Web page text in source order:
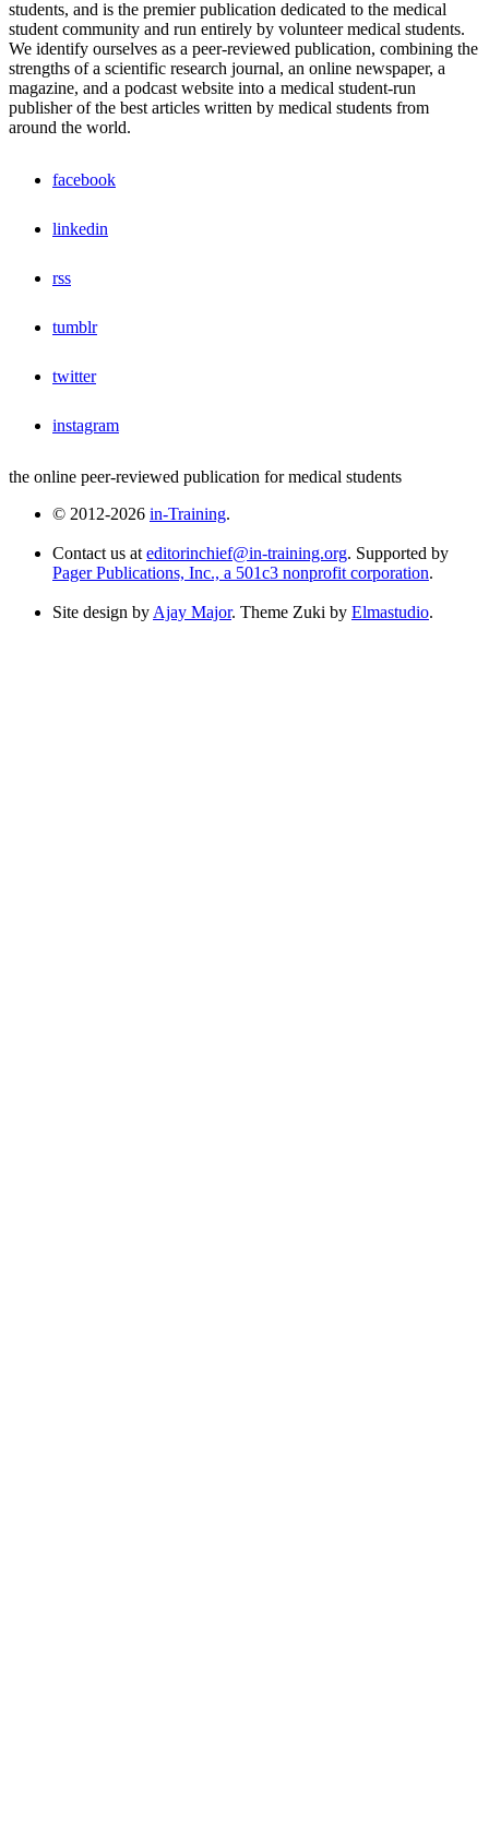
students, and is the premier publication dedicated to the medical
student community and run entirely by volunteer medical students.
We identify ourselves as a peer-reviewed publication, combining the
strengths of a scientific research journal, an online newspaper, a
magazine, and a podcast website into a medical student-run
publisher of the best articles written by medical students from
around the world.
facebook
linkedin
rss
tumblr
twitter
instagram
the online peer-reviewed publication for medical students
© 2012-2026 in-Training.
Contact us at editorinchief@in-training.org. Supported by
Pager Publications, Inc., a 501c3 nonprofit corporation.
Site design by Ajay Major. Theme Zuki by Elmastudio.